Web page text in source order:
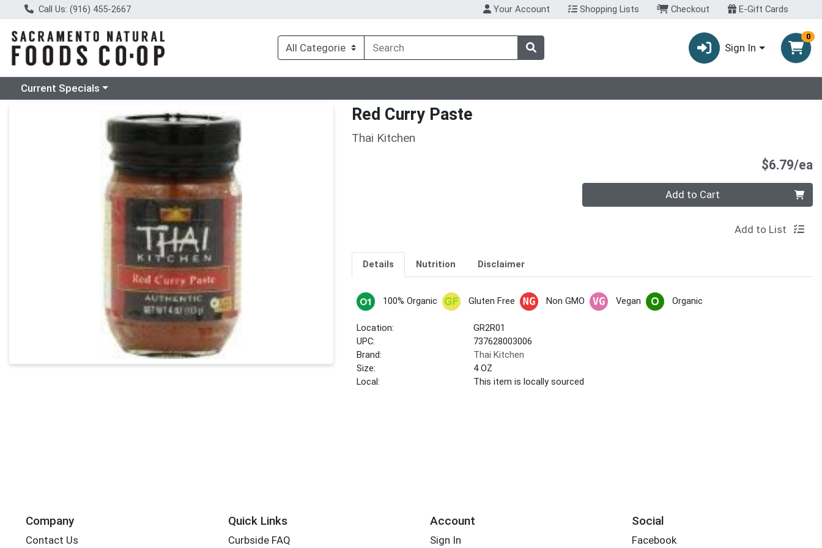
Call Us: (916) 455-2667 Your Account Shopping Lists Checkout E-Gift Cards
Sign In
0
Choose a category menu
Current Specials
Product Details Page Red Curry Paste
Thai Kitchen
$6.79/ea
Quantity 0 Add to Cart
Add to List
Details Nutrition Disclaimer
100% Organic Gluten Free Non GMO Vegan Organic
Location:
GR2R01
UPC:
737628003006
Brand:
Thai Kitchen
Size:
4 OZ
Local:
This item is locally sourced
Company
Contact Us
Quick Links
Curbside FAQ
Account
Sign In
Social
Facebook